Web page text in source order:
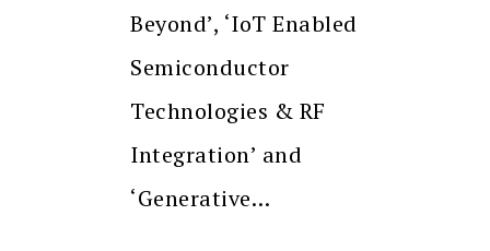
Beyond’, ‘IoT Enabled
Semiconductor
Technologies & RF
Integration’ and
‘Generative…